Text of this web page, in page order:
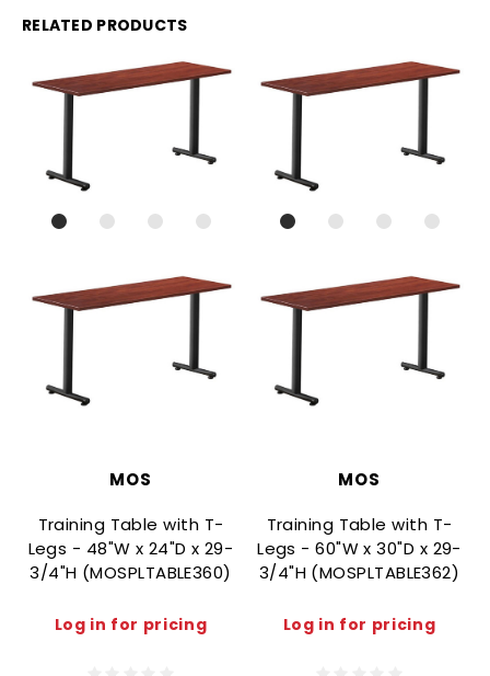
RELATED PRODUCTS
MOS
Training Table with T-
Legs - 48"W x 24"D x 29-
3/4"H (MOSPLTABLE360)
Log in for pricing
MOS
Training Table with T-
Legs - 60"W x 30"D x 29-
3/4"H (MOSPLTABLE362)
Log in for pricing